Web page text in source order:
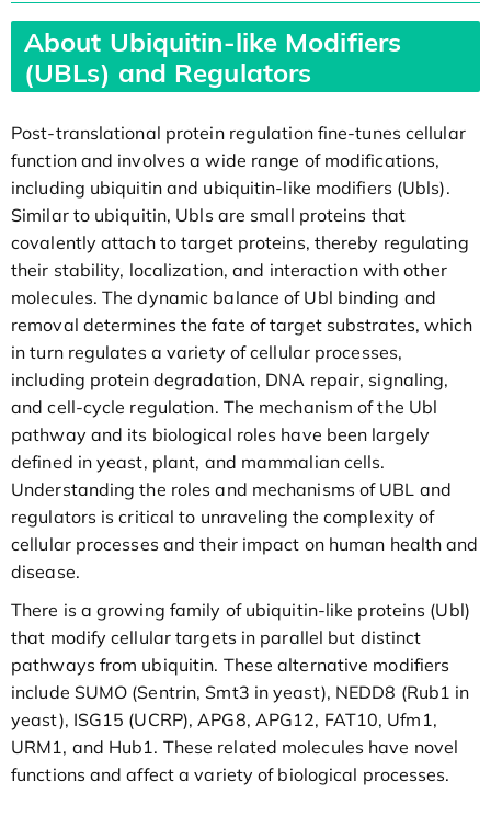
About Ubiquitin-like Modifiers
(UBLs) and Regulators
Post-translational protein regulation fine-tunes cellular
function and involves a wide range of modifications,
including ubiquitin and ubiquitin-like modifiers (Ubls).
Similar to ubiquitin, Ubls are small proteins that
covalently attach to target proteins, thereby regulating
their stability, localization, and interaction with other
molecules. The dynamic balance of Ubl binding and
removal determines the fate of target substrates, which
in turn regulates a variety of cellular processes,
including protein degradation, DNA repair, signaling,
and cell-cycle regulation. The mechanism of the Ubl
pathway and its biological roles have been largely
defined in yeast, plant, and mammalian cells.
Understanding the roles and mechanisms of UBL and
regulators is critical to unraveling the complexity of
cellular processes and their impact on human health and
disease.
There is a growing family of ubiquitin-like proteins (Ubl)
that modify cellular targets in parallel but distinct
pathways from ubiquitin. These alternative modifiers
include SUMO (Sentrin, Smt3 in yeast), NEDD8 (Rub1 in
yeast), ISG15 (UCRP), APG8, APG12, FAT10, Ufm1,
URM1, and Hub1. These related molecules have novel
functions and affect a variety of biological processes.